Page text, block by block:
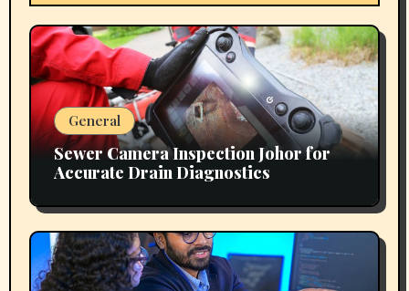
General
Sewer Camera Inspection Johor for
Accurate Drain Diagnostics